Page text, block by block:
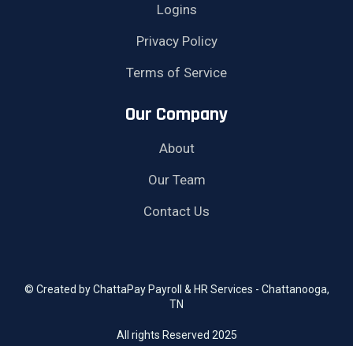
Logins
Privacy Policy
Terms of Service
Our Company
About
Our Team
Contact Us
© Created by ChattaPay Payroll & HR Services - Chattanooga,
TN
All rights Reserved 2025